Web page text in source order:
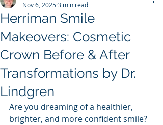
Herriman Smile
Makeovers: Cosmetic
Crown Before & After
Transformations by Dr.
Lindgren
Nov 6, 20253 min read
Are you dreaming of a healthier,
brighter, and more confident smile?